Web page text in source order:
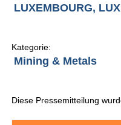
LUXEMBOURG,
Kategorie:
Mining & Metals
Diese Pressemitteilung